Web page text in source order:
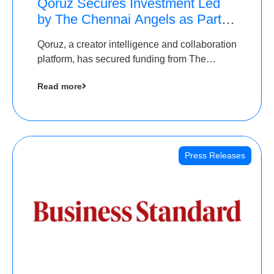
Qoruz Secures Investment Led
by The Chennai Angels as Part of
Round
Qoruz, a creator intelligence and collaboration
platform, has secured funding from The
Read more
Press Releases